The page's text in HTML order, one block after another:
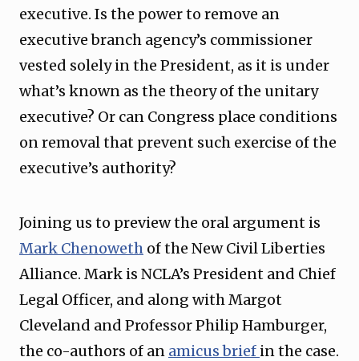
executive. Is the power to remove an
executive branch agency’s commissioner
vested solely in the President, as it is under
what’s known as the theory of the unitary
executive? Or can Congress place conditions
on removal that prevent such exercise of the
executive’s authority?
Joining us to preview the oral argument is
Mark Chenoweth of the New Civil Liberties
Alliance. Mark is NCLA’s President and Chief
Legal Officer, and along with Margot
Cleveland and Professor Philip Hamburger,
the co-authors of an amicus brief in the case.